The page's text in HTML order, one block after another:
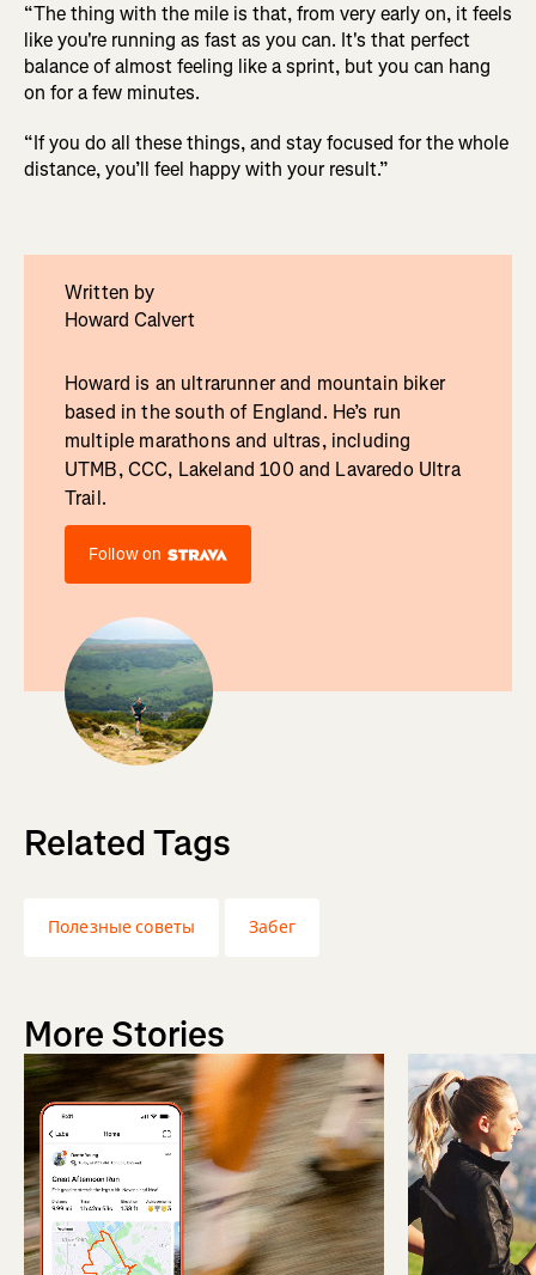
“The thing with the mile is that, from very early on, it feels
like you're running as fast as you can. It's that perfect
balance of almost feeling like a sprint, but you can hang
on for a few minutes.
“If you do all these things, and stay focused for the whole
distance, you’ll feel happy with your result.”
Written by
Howard Calvert
Howard is an ultrarunner and mountain biker
based in the south of England. He’s run
multiple marathons and ultras, including
UTMB, CCC, Lakeland 100 and Lavaredo Ultra
Trail.
Follow on
Related Tags
Полезные советы Забег
More Stories